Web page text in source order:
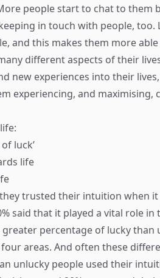
people start to chat to them
in touch with people, too.
and this makes them more
different aspects of their
new experiences into their
experiencing, and maximising,
luck’
life
trusted their intuition when
said that it played a vital role in
percentage of lucky than
areas. And often these
unlucky people used their